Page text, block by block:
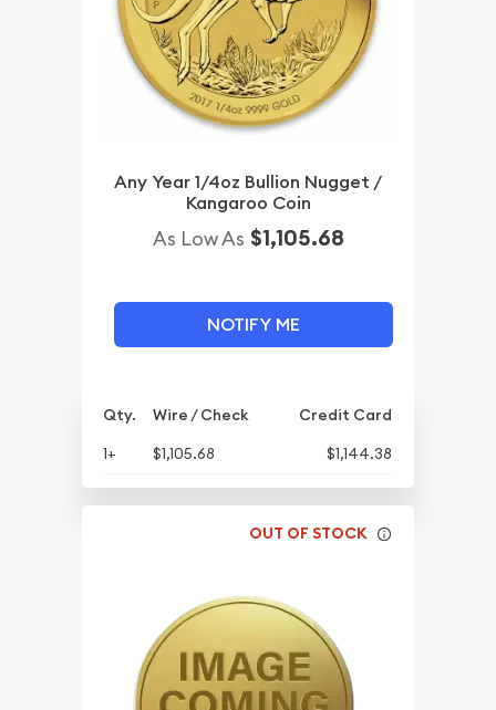
Any Year 1/4oz Bullion Nugget /
Kangaroo Coin
As Low As $1,105.68
NOTIFY ME
Qty. Wire / Check
Credit Card
1+
$1,105.68 $1,144.38
OUT OF STOCK